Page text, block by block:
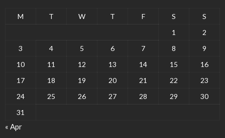
M T W T F S
S
1
2
3
4 5 6 7 8
9
10
11 12 13 14 15
16
17
18 19 20 21 22
23
24
25 26 27 28 29
30
31
« Apr